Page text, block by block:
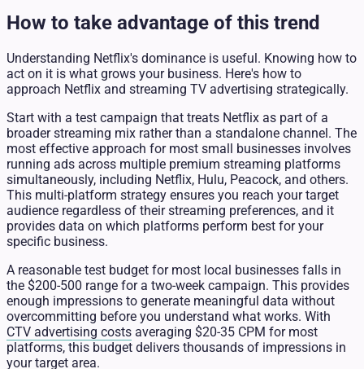
How to take advantage of this trend
Understanding Netflix's dominance is useful. Knowing how to
act on it is what grows your business. Here's how to
approach Netflix and streaming TV advertising strategically.
Start with a test campaign that treats Netflix as part of a
broader streaming mix rather than a standalone channel. The
most effective approach for most small businesses involves
running ads across multiple premium streaming platforms
simultaneously, including Netflix, Hulu, Peacock, and others.
This multi-platform strategy ensures you reach your target
audience regardless of their streaming preferences, and it
provides data on which platforms perform best for your
specific business.
A reasonable test budget for most local businesses falls in
the $200-500 range for a two-week campaign. This provides
enough impressions to generate meaningful data without
overcommitting before you understand what works. With
CTV advertising costs averaging $20-35 CPM for most
platforms, this budget delivers thousands of impressions in
your target area.